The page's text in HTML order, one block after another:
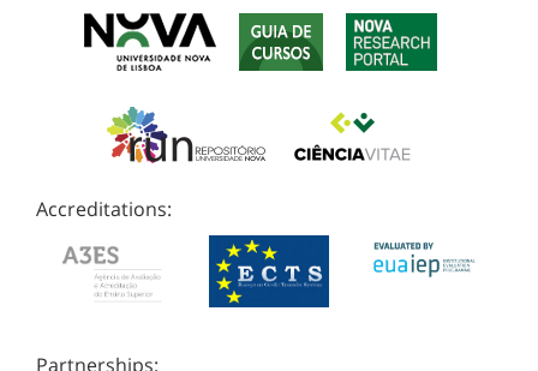
Accreditations:
Partnerships: